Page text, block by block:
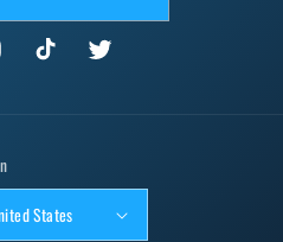
TikTok Twitter
United States